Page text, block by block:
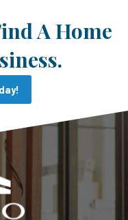
A Home